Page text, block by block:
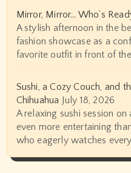
Mirror, Mirror… Who’s
A stylish afternoon in the
fashion showcase as a
favorite outfit in front of
Sushi, a Cozy Couch, and
Chihuahua July 18, 2026
A relaxing sushi session
even more entertaining
who eagerly watches